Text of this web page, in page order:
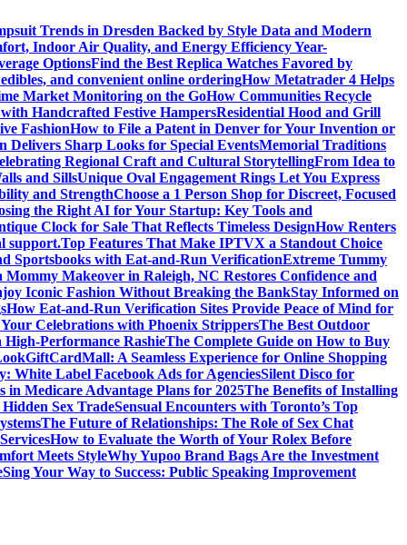
Trends in Dresden Backed by Style Data and Modern
Indoor Air Quality, and Energy Efficiency Year-
OptionsFind the Best Replica Watches Favored by
and convenient online orderingHow Metatrader 4 Helps
Market Monitoring on the GoHow Communities Recycle
Handcrafted Festive HampersResidential Hood and Grill
FashionHow to File a Patent in Denver for Your Invention or
Delivers Sharp Looks for Special EventsMemorial Traditions
Regional Craft and Cultural StorytellingFrom Idea to
and SillsUnique Oval Engagement Rings Let You Express
and StrengthChoose a 1 Person Shop for Discreet, Focused
the Right AI for Your Startup: Key Tools and
Clock for Sale That Reflects Timeless DesignHow Renters
support.Top Features That Make IPTVX a Standout Choice
Sportsbooks with Eat-and-Run VerificationExtreme Tummy
Mommy Makeover in Raleigh, NC Restores Confidence and
Iconic Fashion Without Breaking the BankStay Informed on
How Eat-and-Run Verification Sites Provide Peace of Mind for
Celebrations with Phoenix StrippersThe Best Outdoor
Performance RashieThe Complete Guide on How to Buy
GiftCardMall: A Seamless Experience for Online Shopping
White Label Facebook Ads for AgenciesSilent Disco for
Medicare Advantage Plans for 2025The Benefits of Installing
Hidden Sex TradeSensual Encounters with Toronto’s Top
The Future of Relationships: The Role of Sex Chat
How to Evaluate the Worth of Your Rolex Before
Meets StyleWhy Yupoo Brand Bags Are the Investment
Sing Your Way to Success: Public Speaking Improvement